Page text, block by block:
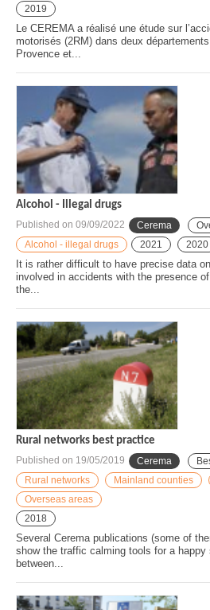
2019
Le CEREMA a réalisé une étude sur
motorisés (2RM) dans deux
Provence et...
Alcohol - Illegal drugs
Published on 09/09/2022 Cerema
Alcohol - illegal drugs
2021 2020
It is rather difficult to have precise data
involved in accidents with the presence
the...
Rural networks best practice
Published on 19/05/2019 Cerema
Rural networks
Mainland counties
Overseas areas
2018
Several Cerema publications (some of
show the traffic calming tools for a happy
between...